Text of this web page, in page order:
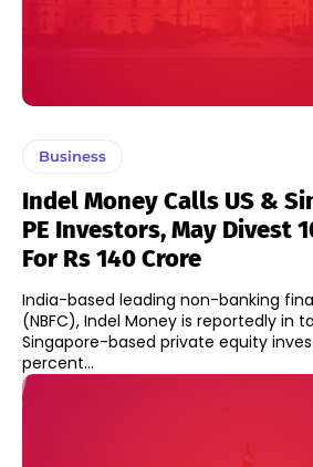
Business
Indel Money Calls US &
PE Investors, May Divest
For Rs 140 Crore
India-based leading non-banking
(NBFC), Indel Money is reportedly in
Singapore-based private equity
percent...